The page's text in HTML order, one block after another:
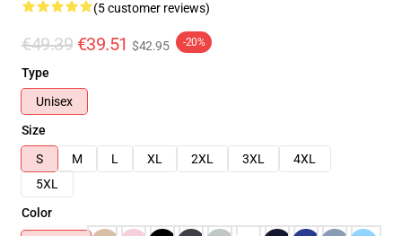
(5 customer reviews)
€49.39 €39.51 $42.95 -20%
Type
Unisex
Size
S
M L XL 2XL 3XL
4XL
5XL
Color